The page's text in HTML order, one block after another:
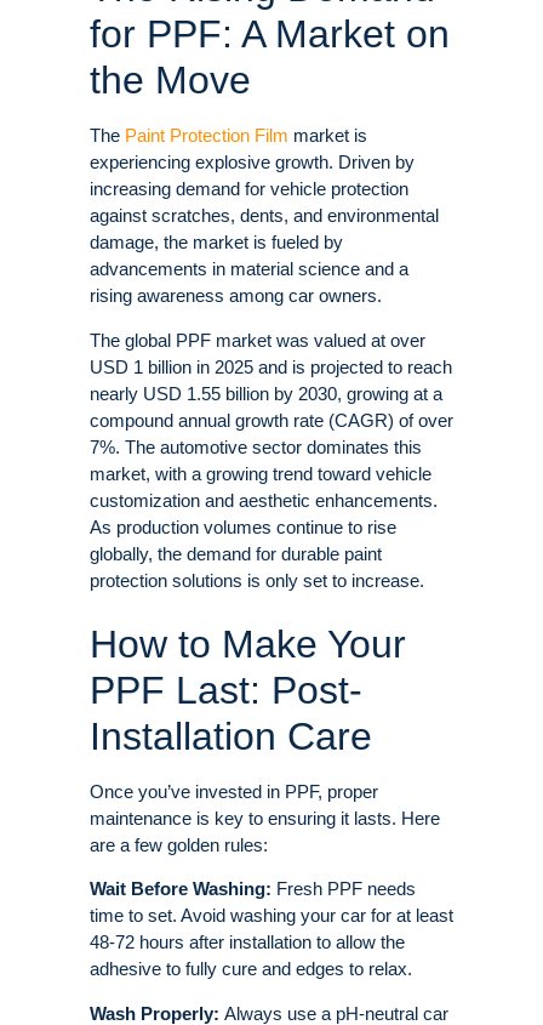
for PPF: A Market on
the Move
The Paint Protection Film market is
experiencing explosive growth. Driven by
increasing demand for vehicle protection
against scratches, dents, and environmental
damage, the market is fueled by
advancements in material science and a
rising awareness among car owners.
The global PPF market was valued at over
USD 1 billion in 2025 and is projected to reach
nearly USD 1.55 billion by 2030, growing at a
compound annual growth rate (CAGR) of over
7%. The automotive sector dominates this
market, with a growing trend toward vehicle
customization and aesthetic enhancements.
As production volumes continue to rise
globally, the demand for durable paint
protection solutions is only set to increase.
How to Make Your
PPF Last: Post-
Installation Care
Once you’ve invested in PPF, proper
maintenance is key to ensuring it lasts. Here
are a few golden rules:
Wait Before Washing: Fresh PPF needs
time to set. Avoid washing your car for at least
48-72 hours after installation to allow the
adhesive to fully cure and edges to relax.
Wash Properly: Always use a pH-neutral car